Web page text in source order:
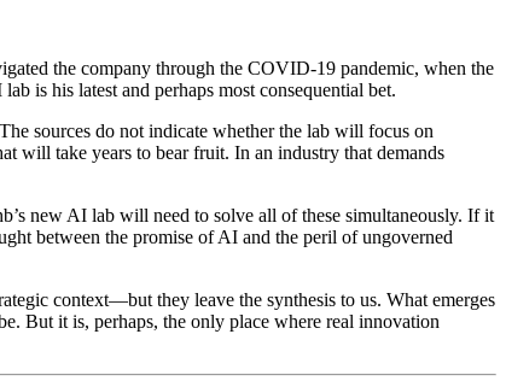
the company through the COVID-19 pandemic, when the
is his latest and perhaps most consequential bet.
sources do not indicate whether the lab will focus on
will take years to bear fruit. In an industry that demands
new AI lab will need to solve all of these simultaneously. If it
between the promise of AI and the peril of ungoverned
context—but they leave the synthesis to us. What emerges
But it is, perhaps, the only place where real innovation